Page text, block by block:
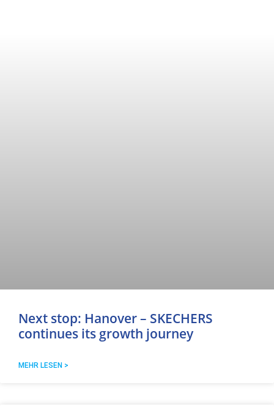
Next stop: Hanover – SKECHERS
continues its growth journey
MEHR LESEN >